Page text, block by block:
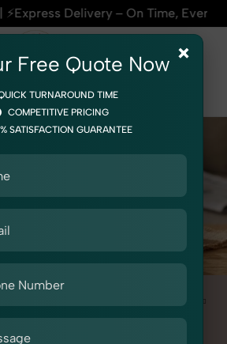
Time, Every Time | 🛍️For
Grocery & FMCG
×
Free Quote Now
TURNAROUND TIME
COMPETITIVE PRICING
SATISFACTION GUARANTEE